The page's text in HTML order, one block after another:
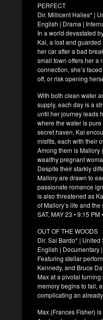
PERFECT
Dir. Millicent Hailes* |
English | Drama |
In a world devastated
Kai, a lost and
her car after a bad
small town offers her a
connection, she’s
off, or risk opening
With both clean water
supply, each day is a
until her journey leads
where the water is
secret haven, Kai
misfits, each with their
Among them is Mallory
wealthy pregnant
Despite their starkly
Mallory are drawn to
passionate romance
is also threatened as
of Mallory’s life and
SAT, MAY 23 • 9:15 PM
OUT OF THE WOODS
Dir. Sal Bardo* | United
English | Documentary
Featuring stellar
Kennedy, and Bruce
Max at a pivotal
memory begins to fail,
complicating an
Max (Frances Fisher)